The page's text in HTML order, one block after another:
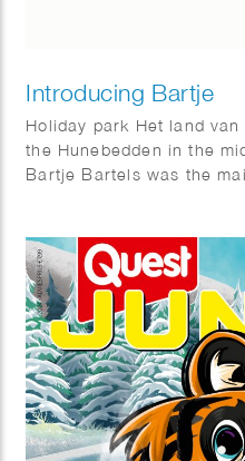
Introducing Bartje
Holiday park Het land
the Hunebedden in the
Bartje Bartels was the
main character of the
Bartje.